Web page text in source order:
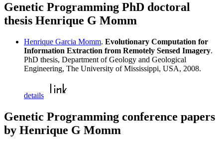
Genetic Programming PhD doctoral
thesis Henrique G Momm
Henrique Garcia Momm. Evolutionary Computation for
Information Extraction from Remotely Sensed Imagery.
PhD thesis, Department of Geology and Geological
Engineering, The University of Mississippi, USA, 2008.
details
Genetic Programming conference papers
by Henrique G Momm